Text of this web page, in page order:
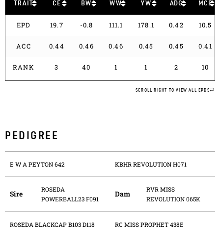
TRAIT CE BW WW YW ADG MCE
EPD 19.7 -0.8 111.1 178.1 0.42 10.5
ACC 0.44 0.46 0.46 0.45 0.45 0.41
RANK 3 40 1 1 2 10
SCROLL RIGHT TO VIEW ALL EPDS
PEDIGREE
E W A PEYTON 642 KBHR REVOLUTION H071
Sire
ROSEDA
POWERBALL23 F091
Dam
RVR MISS
REVOLUTION 065K
ROSEDA BLACKCAP B103 D118 RC MISS PROPHET 438E